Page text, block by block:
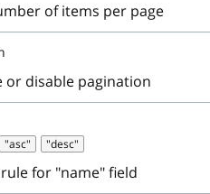
of items per page
or disable pagination
"asc" "desc"
for "name" field